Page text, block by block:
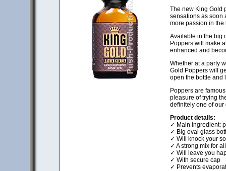
The new King Gold
sensations as soon
more passion in the
Available in the big
Poppers will make
enhanced and
Whether at a party
Gold Poppers will
open the bottle and
Poppers are
pleasure of trying
definitely one of our
Product details:
✓ Main ingredient:
✓ Big oval glass
✓ Will knock your
✓ A strong mix for
✓ Will leave you
✓ With secure cap
✓ Prevents